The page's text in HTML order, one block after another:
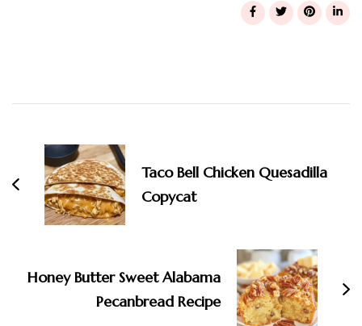
Navigation
Taco Bell Chicken Quesadilla
Copycat
Honey Butter Sweet Alabama
Pecanbread Recipe